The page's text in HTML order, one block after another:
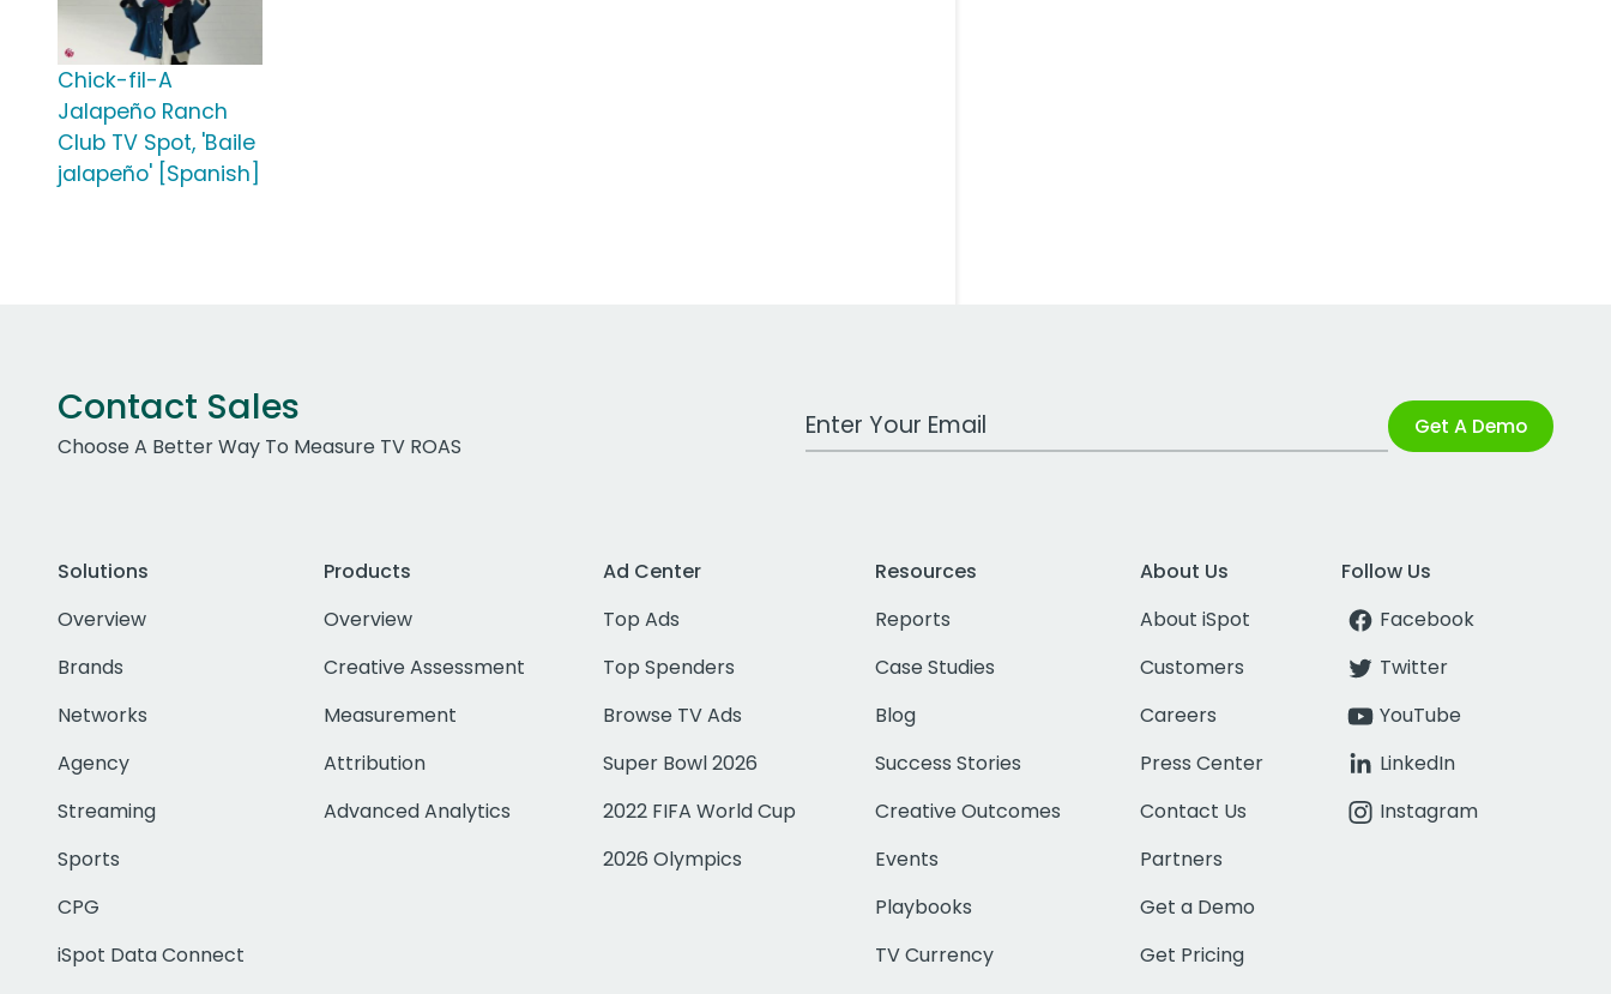
Chick-fil-A
Jalapeño Ranch
Club TV Spot, 'Baile
jalapeño' [Spanish]
Contact Sales
Choose A Better Way To Measure TV ROAS
Work Email Address Get A Demo
Solutions
Overview
Brands
Networks
Agency
Streaming
Sports
CPG
iSpot Data Connect
Products
Overview
Creative Assessment
Measurement
Attribution
Advanced Analytics
Ad Center
Top Ads
Top Spenders
Browse TV Ads
Super Bowl 2026
2022 FIFA World Cup
2026 Olympics
Resources
Reports
Case Studies
Blog
Success Stories
Creative Outcomes
Events
Playbooks
TV Currency
About Us
About iSpot
Customers
Careers
Press Center
Contact Us
Partners
Get a Demo
Get Pricing
Follow Us
Facebook
Twitter
YouTube
LinkedIn
Instagram